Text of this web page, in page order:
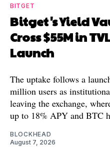
BITGET
Bitget's Yield
Cross $55M in
Launch
The uptake follows a
million users as
leaving the exchange,
up to 18% APY and BTC
BLOCKHEAD
August 7, 2026